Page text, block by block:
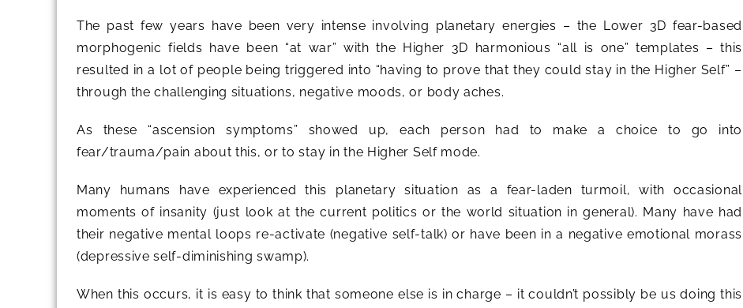
The past few years have been very intense involving planetary energies – the Lower 3D fear-based
morphogenic fields have been “at war” with the Higher 3D harmonious “all is one” templates – this
resulted in a lot of people being triggered into “having to prove that they could stay in the Higher Self” –
through the challenging situations, negative moods, or body aches.
As these “ascension symptoms” showed up, each person had to make a choice to go into
fear/trauma/pain about this, or to stay in the Higher Self mode.
Many humans have experienced this planetary situation as a fear-laden turmoil, with occasional
moments of insanity (just look at the current politics or the world situation in general). Many have had
their negative mental loops re-activate (negative self-talk) or have been in a negative emotional morass
(depressive self-diminishing swamp).
When this occurs, it is easy to think that someone else is in charge – it couldn’t possibly be us doing this